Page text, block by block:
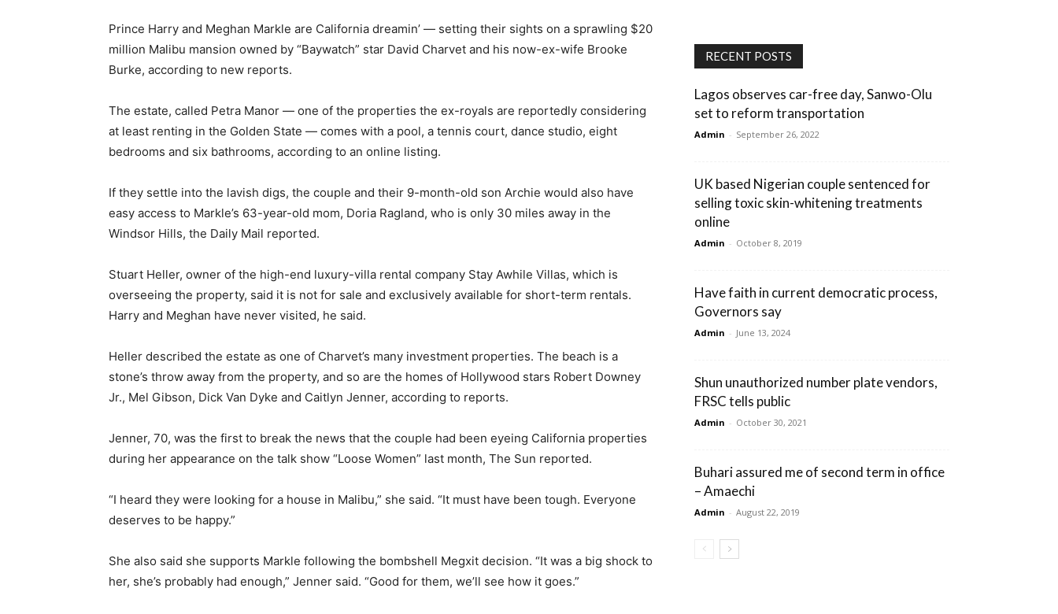
Prince Harry and Meghan Markle are California dreamin’ — setting their sights on a sprawling $20
million Malibu mansion owned by “Baywatch” star David Charvet and his now-ex-wife Brooke
Burke, according to new reports.
The estate, called Petra Manor — one of the properties the ex-royals are reportedly considering
at least renting in the Golden State — comes with a pool, a tennis court, dance studio, eight
bedrooms and six bathrooms, according to an online listing.
If they settle into the lavish digs, the couple and their 9-month-old son Archie would also have
easy access to Markle’s 63-year-old mom, Doria Ragland, who is only 30 miles away in the
Windsor Hills, the Daily Mail reported.
Stuart Heller, owner of the high-end luxury-villa rental company Stay Awhile Villas, which is
overseeing the property, said it is not for sale and exclusively available for short-term rentals.
Harry and Meghan have never visited, he said.
Heller described the estate as one of Charvet’s many investment properties. The beach is a
stone’s throw away from the property, and so are the homes of Hollywood stars Robert Downey
Jr., Mel Gibson, Dick Van Dyke and Caitlyn Jenner, according to reports.
Jenner, 70, was the first to break the news that the couple had been eyeing California properties
during her appearance on the talk show “Loose Women” last month, The Sun reported.
“I heard they were looking for a house in Malibu,” she said. “It must have been tough. Everyone
deserves to be happy.”
She also said she supports Markle following the bombshell Megxit decision. “It was a big shock to
her, she’s probably had enough,” Jenner said. “Good for them, we’ll see how it goes.”
RECENT POSTS
Lagos observes car-free day, Sanwo-Olu
set to reform transportation
Admin - September 26, 2022
UK based Nigerian couple sentenced for
selling toxic skin-whitening treatments
online
Admin - October 8, 2019
Have faith in current democratic process,
Governors say
Admin - June 13, 2024
Shun unauthorized number plate vendors,
FRSC tells public
Admin - October 30, 2021
Buhari assured me of second term in office
– Amaechi
Admin - August 22, 2019